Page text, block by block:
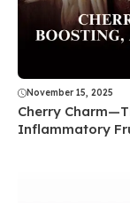
November 15, 2025
Cherry
Inflammatory